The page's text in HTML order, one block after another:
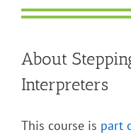
About
Interpreters
This course is part